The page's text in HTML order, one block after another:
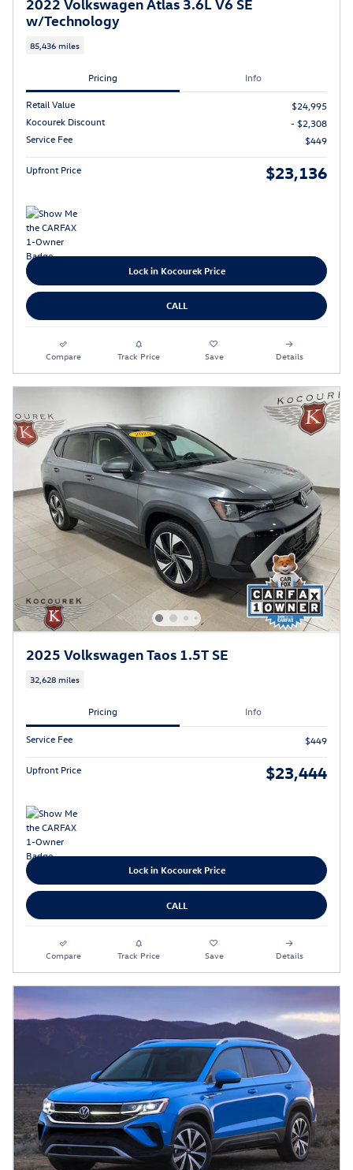
w/Technology
85,436 miles
Pricing Info
Retail Value
$24,995
Kocourek Discount
- $2,308
Service Fee
$449
Upfront Price $23,136
Lock in Kocourek Price
CALL
Compare Track Price Save Details
2025 Volkswagen Taos 1.5T SE
32,628 miles
Pricing Info
Service Fee $449
Upfront Price $23,444
Lock in Kocourek Price
CALL
Compare Track Price Save Details